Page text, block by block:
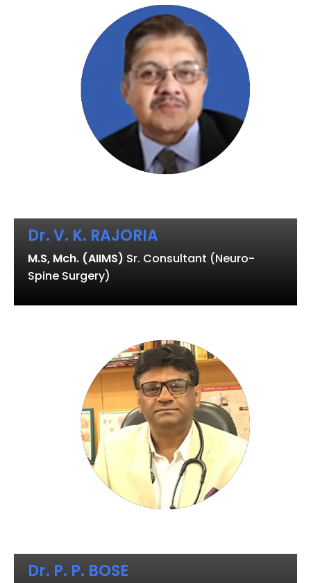
Dr. V. K. RAJORIA
M.S, Mch. (AIIMS) Sr. Consultant (Neuro-
Spine Surgery)
Dr. P. P. BOSE